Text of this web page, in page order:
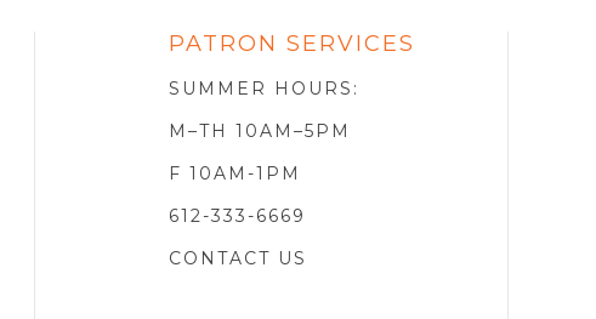
PATRON SERVICES
SUMMER HOURS:
M–TH 10AM–5PM
F 10AM-1PM
612-333-6669
CONTACT US